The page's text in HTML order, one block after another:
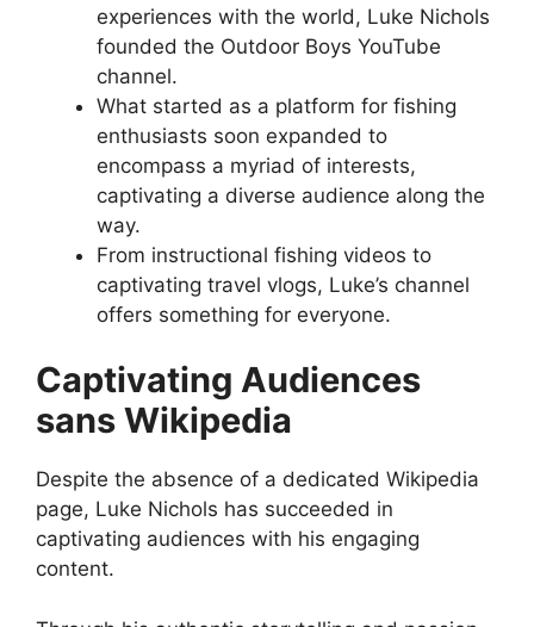
experiences with the world, Luke Nichols
founded the Outdoor Boys YouTube
channel.
What started as a platform for fishing
enthusiasts soon expanded to
encompass a myriad of interests,
captivating a diverse audience along the
way.
From instructional fishing videos to
captivating travel vlogs, Luke’s channel
offers something for everyone.
Captivating Audiences
sans Wikipedia
Despite the absence of a dedicated Wikipedia
page, Luke Nichols has succeeded in
captivating audiences with his engaging
content.